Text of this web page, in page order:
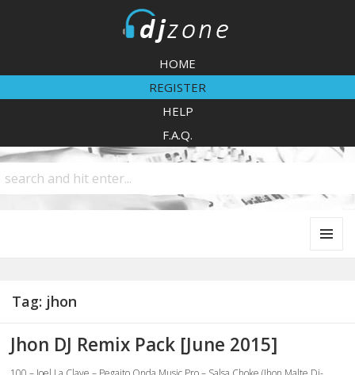
HOME
REGISTER
HELP
F.A.Q.
Tag: jhon
Jhon DJ Remix Pack [June 2015]